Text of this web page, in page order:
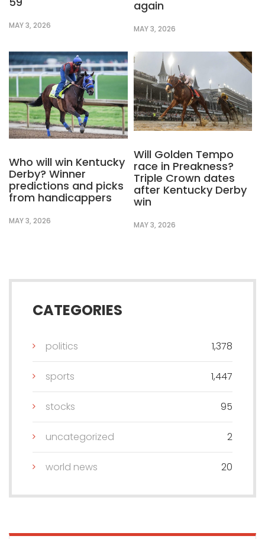
MAY 3, 2026
again
MAY 3, 2026
Who will win Kentucky
Derby? Winner
predictions and picks
from handicappers
MAY 3, 2026
Will Golden Tempo
race in Preakness?
Triple Crown dates
after Kentucky Derby
win
MAY 3, 2026
CATEGORIES
politics 1,378
sports 1,447
stocks 95
uncategorized 2
world news 20